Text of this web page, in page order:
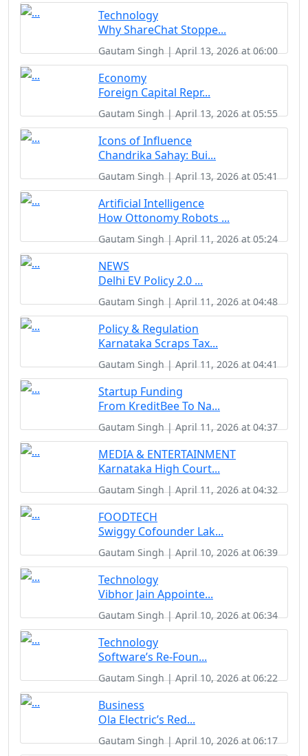
Technology
Why ShareChat Stoppe...
Gautam Singh | April 13, 2026 at 06:00
Economy
Foreign Capital Repr...
Gautam Singh | April 13, 2026 at 05:55
Icons of Influence
Chandrika Sahay: Bui...
Gautam Singh | April 13, 2026 at 05:41
Artificial Intelligence
How Ottonomy Robots ...
Gautam Singh | April 11, 2026 at 05:24
NEWS
Delhi EV Policy 2.0 ...
Gautam Singh | April 11, 2026 at 04:48
Policy & Regulation
Karnataka Scraps Tax...
Gautam Singh | April 11, 2026 at 04:41
Startup Funding
From KreditBee To Na...
Gautam Singh | April 11, 2026 at 04:37
MEDIA & ENTERTAINMENT
Karnataka High Court...
Gautam Singh | April 11, 2026 at 04:32
FOODTECH
Swiggy Cofounder Lak...
Gautam Singh | April 10, 2026 at 06:39
Technology
Vibhor Jain Appointe...
Gautam Singh | April 10, 2026 at 06:34
Technology
Software’s Re-Foun...
Gautam Singh | April 10, 2026 at 06:22
Business
Ola Electric’s Red...
Gautam Singh | April 10, 2026 at 06:17